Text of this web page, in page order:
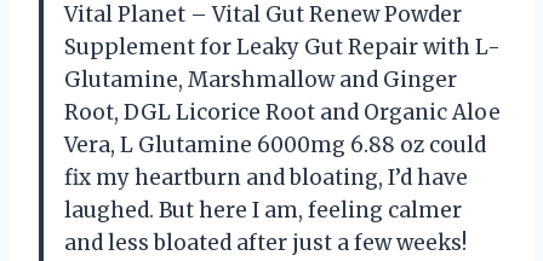
Vital Planet – Vital Gut Renew Powder
Supplement for Leaky Gut Repair with L-
Glutamine, Marshmallow and Ginger
Root, DGL Licorice Root and Organic Aloe
Vera, L Glutamine 6000mg 6.88 oz could
fix my heartburn and bloating, I’d have
laughed. But here I am, feeling calmer
and less bloated after just a few weeks!